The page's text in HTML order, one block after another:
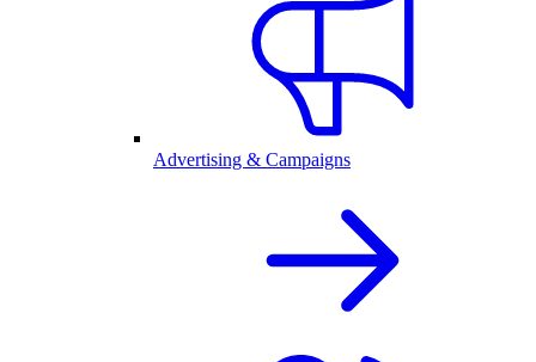
Advertising & Campaigns